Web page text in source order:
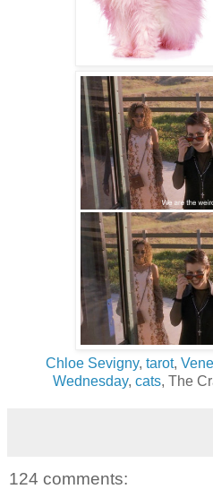
Chloe Sevigny, tarot,
Wednesday, cats, The
124 comments: